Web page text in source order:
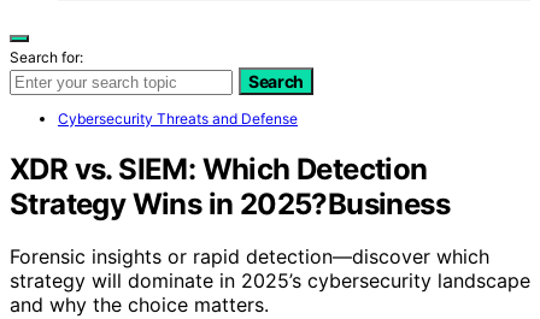
Search for:
Search
Cybersecurity Threats and Defense
XDR vs. SIEM: Which Detection
Strategy Wins in 2025?Business
Forensic insights or rapid detection—discover which
strategy will dominate in 2025’s cybersecurity landscape
and why the choice matters.